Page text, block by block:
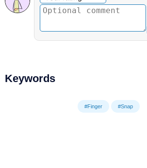
Keywords
#Finger #Snap